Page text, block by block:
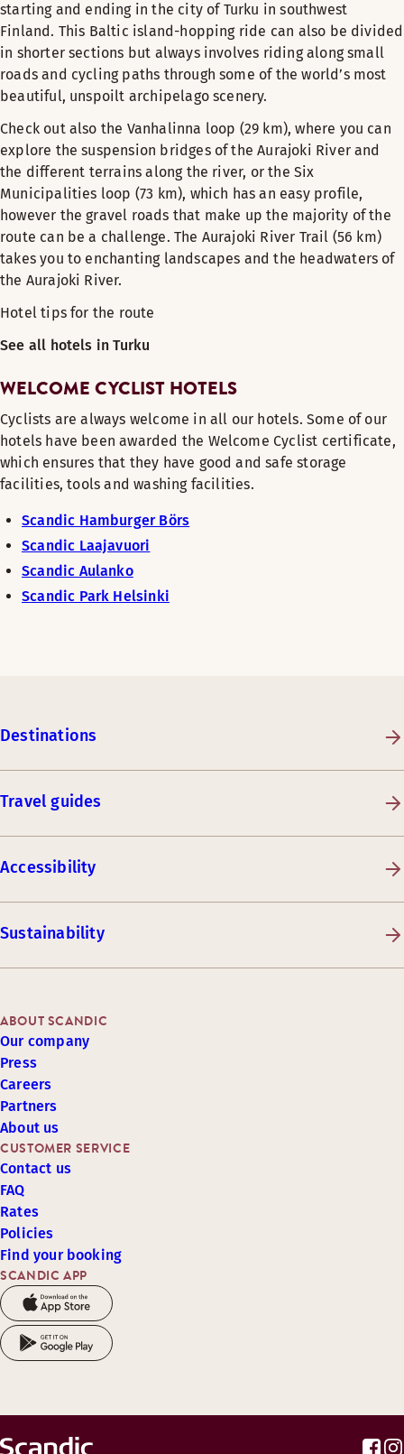
starting and ending in the city of Turku in southwest
Finland. This Baltic island-hopping ride can also be divided
in shorter sections but always involves riding along small
roads and cycling paths through some of the world’s most
beautiful, unspoilt archipelago scenery.
Check out also the Vanhalinna loop (29 km), where you can
explore the suspension bridges of the Aurajoki River and
the different terrains along the river, or the Six
Municipalities loop (73 km), which has an easy profile,
however the gravel roads that make up the majority of the
route can be a challenge. The Aurajoki River Trail (56 km)
takes you to enchanting landscapes and the headwaters of
the Aurajoki River.
Hotel tips for the route
See all hotels in Turku
WELCOME CYCLIST HOTELS
Cyclists are always welcome in all our hotels. Some of our
hotels have been awarded the Welcome Cyclist certificate,
which ensures that they have good and safe storage
facilities, tools and washing facilities.
Scandic Hamburger Börs
Scandic Laajavuori
Scandic Aulanko
Scandic Park Helsinki
Destinations
Travel guides
Accessibility
Sustainability
SCANDIC APP
CUSTOMER SERVICE
Contact us
FAQ
Rates
Policies
Find your booking
ABOUT SCANDIC
Our company
Press
Careers
Partners
About us